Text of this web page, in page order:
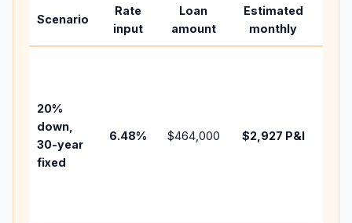
Scenario
Rate
input
Loan
amount
Estimated
monthly
20%
down,
30-year
fixed
6.48% $464,000 $2,927 P&I